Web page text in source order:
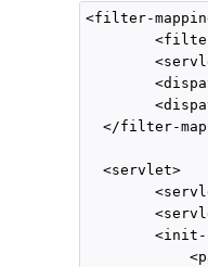
<filter-
</filter-
  <servlet>